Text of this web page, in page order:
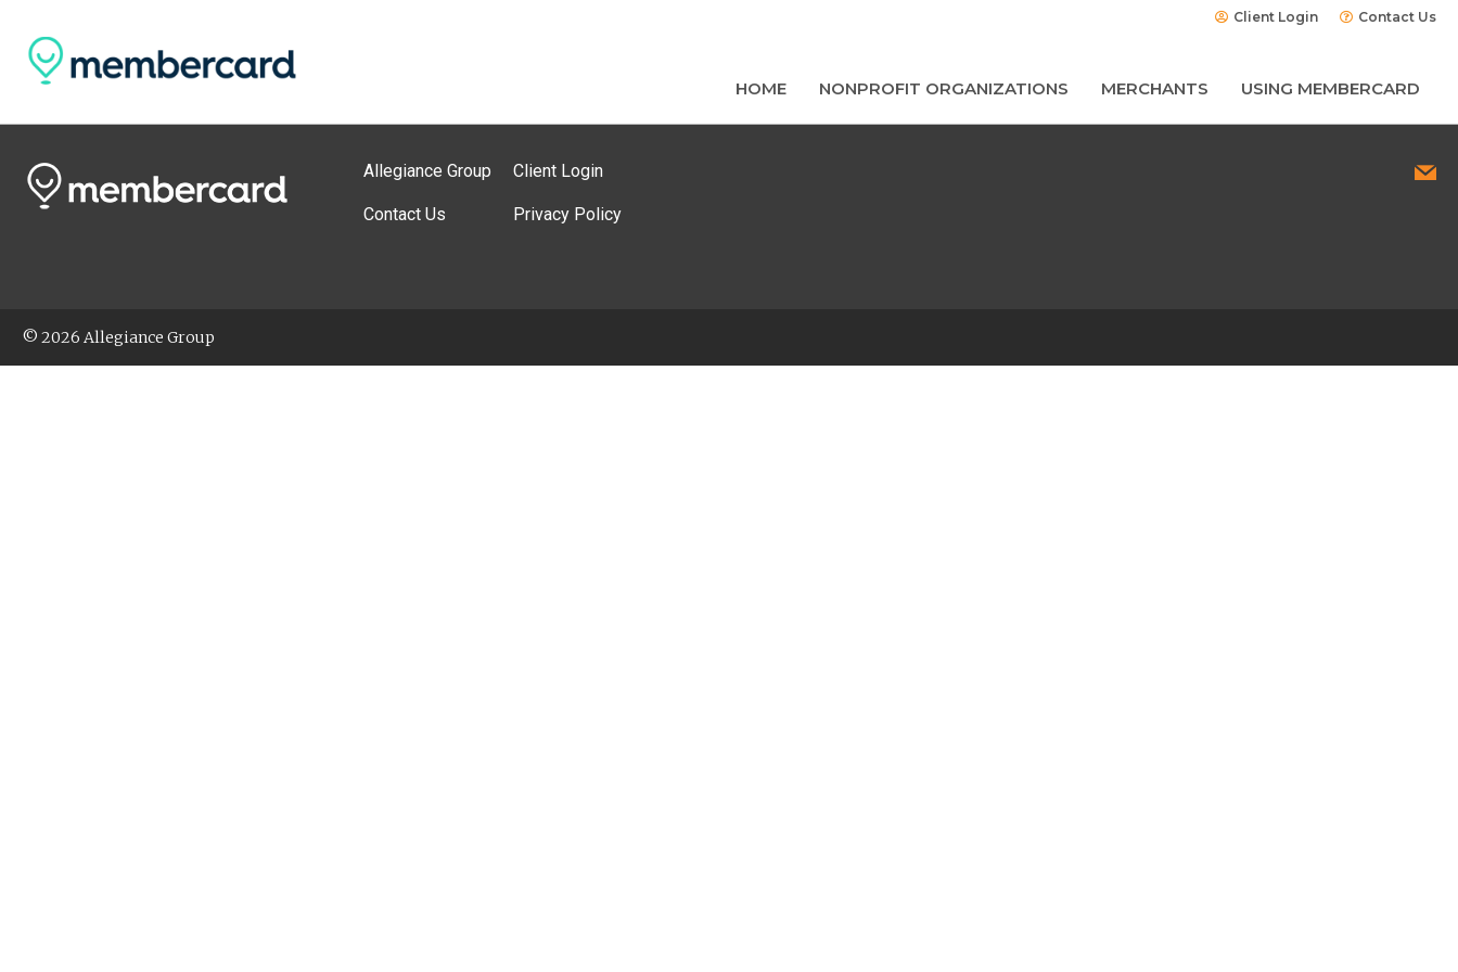
Client Login Contact Us
HOME NONPROFIT ORGANIZATIONS MERCHANTS USING MEMBERCARD
Allegiance Group
Contact Us
Client Login
Privacy Policy
© 2026 Allegiance Group